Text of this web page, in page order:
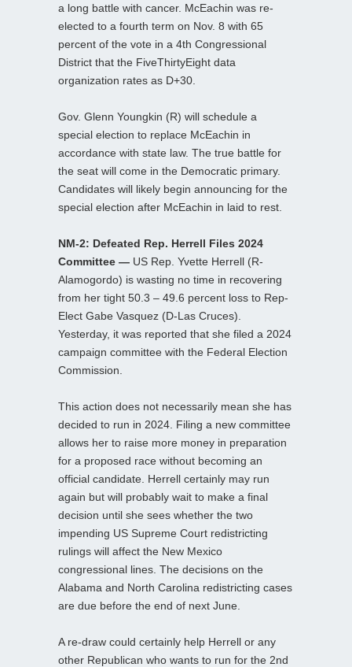
a long battle with cancer. McEachin was re-
elected to a fourth term on Nov. 8 with 65
percent of the vote in a 4th Congressional
District that the FiveThirtyEight data
organization rates as D+30.
Gov. Glenn Youngkin (R) will schedule a
special election to replace McEachin in
accordance with state law. The true battle for
the seat will come in the Democratic primary.
Candidates will likely begin announcing for the
special election after McEachin in laid to rest.
NM-2: Defeated Rep. Herrell Files 2024
Committee — US Rep. Yvette Herrell (R-
Alamogordo) is wasting no time in recovering
from her tight 50.3 – 49.6 percent loss to Rep-
Elect Gabe Vasquez (D-Las Cruces).
Yesterday, it was reported that she filed a 2024
campaign committee with the Federal Election
Commission.
This action does not necessarily mean she has
decided to run in 2024. Filing a new committee
allows her to raise more money in preparation
for a proposed race without becoming an
official candidate. Herrell certainly may run
again but will probably wait to make a final
decision until she sees whether the two
impending US Supreme Court redistricting
rulings will affect the New Mexico
congressional lines. The decisions on the
Alabama and North Carolina redistricting cases
are due before the end of next June.
A re-draw could certainly help Herrell or any
other Republican who wants to run for the 2nd